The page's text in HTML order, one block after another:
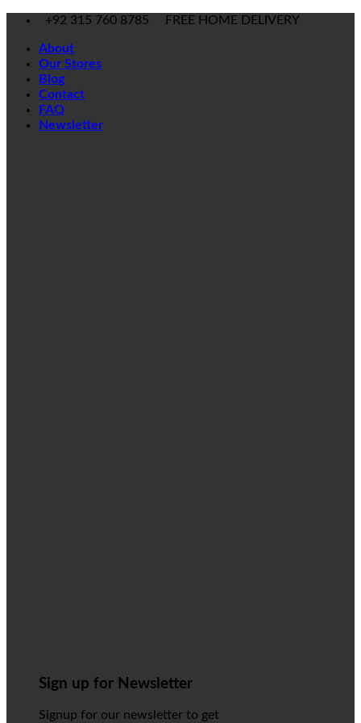
Skip
content
+92 315 760 8785 FREE HOME DELIVERY
About
Our Stores
Blog
Contact
FAQ
Newsletter
Sign up for Newsletter
Signup for our newsletter to get